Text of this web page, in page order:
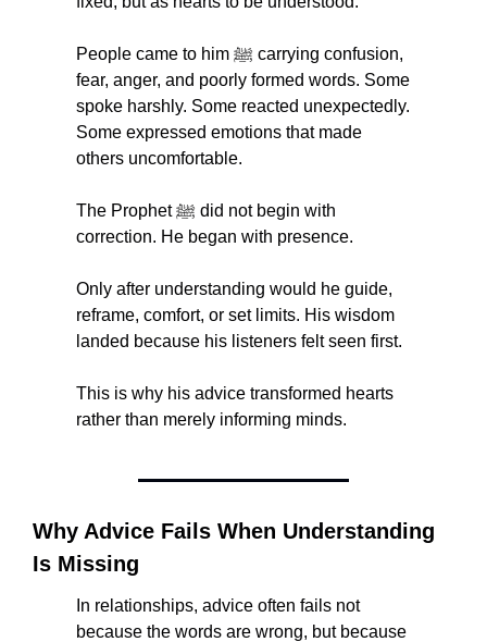
People came to him ﷺ carrying confusion,
fear, anger, and poorly formed words. Some
spoke harshly. Some reacted unexpectedly.
Some expressed emotions that made
others uncomfortable.
The Prophet ﷺ did not begin with
correction. He began with presence.
Only after understanding would he guide,
reframe, comfort, or set limits. His wisdom
landed because his listeners felt seen first.
This is why his advice transformed hearts
rather than merely informing minds.
Why Advice Fails When Understanding
Is Missing
In relationships, advice often fails not
because the words are wrong, but because